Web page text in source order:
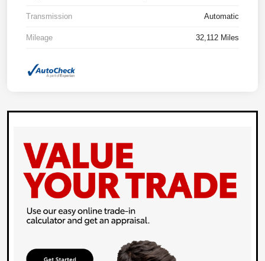
Transmission Automatic
Mileage 32,112 Miles